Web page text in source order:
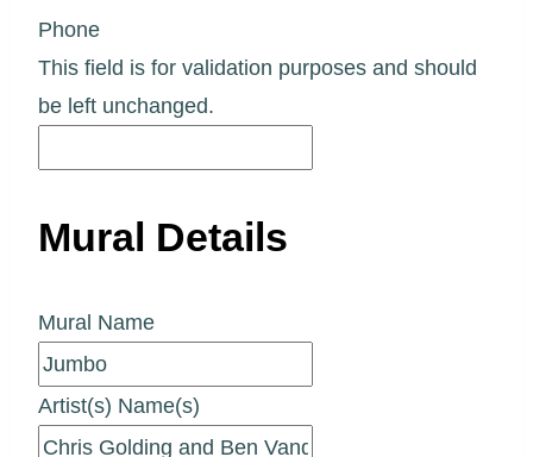
Phone
This field is for validation purposes and should
be left unchanged.
Mural Details
Mural Name
Artist(s) Name(s)